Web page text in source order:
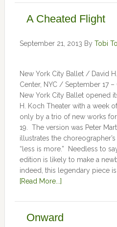
A Cheated Flight
September 21, 2013 By Tobi
New York City Ballet / David
Center, NYC / September 17
New York City Ballet opened
H. Koch Theater with a week
only by a trio of new works
19. The version was Peter
illustrates the
“less is more.” Needless to
edition is likely to make a
indeed, this legendary piece
[Read More...]
Onward